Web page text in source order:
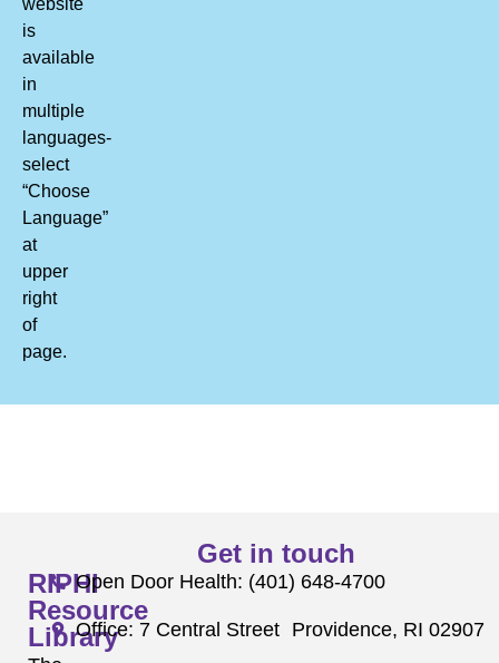
website
is
available
in
multiple
languages-
select
“Choose
Language”
at
upper
right
of
page.
RIPHI
Resource
Library
Get in touch
Open Door Health: (401) 648-4700
Office: 7 Central Street Providence, RI 02907